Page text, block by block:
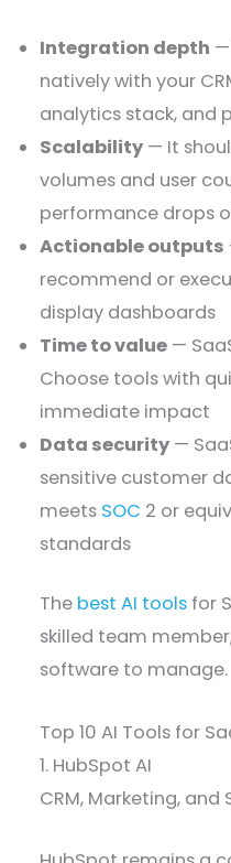
Integration depth
natively with your
analytics stack, and
Scalability — It
volumes and user
performance drops
Actionable outputs
recommend or
display dashboards
Time to value —
Choose tools with
immediate impact
Data security —
sensitive customer
meets SOC 2 or
standards
The best AI tools for
skilled team
software to manage.
Top 10 AI Tools for
1. HubSpot AI
CRM, Marketing,